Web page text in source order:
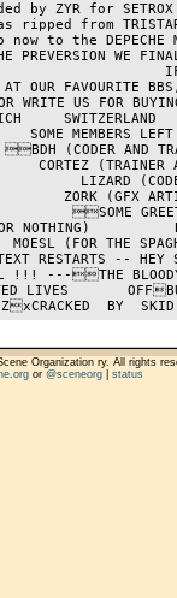
by ZYR for
ripped from
to the DEPECHE
PREVERSION WE
IF YOU
AT OUR FAVOURITE
US FOR BUYING
SOME MEMBERS
BDH (CODER
CORTEZ
LIZARD
ZORK (GFX
GREETINGS
NOTHING)
MOESL (FOR THE
RESTARTS -- HEY
!!! ---THE
LIVES
BY  SKID
Organization ry. All rights
or @sceneorg| status